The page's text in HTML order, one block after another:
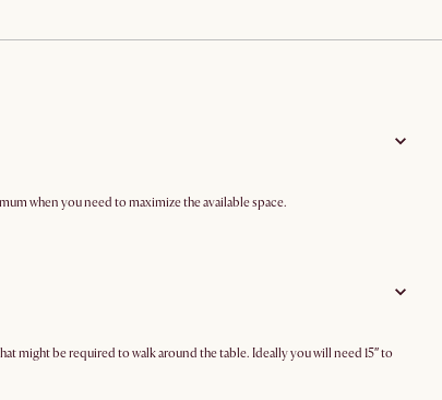
when you need to maximize the available space.
might be required to walk around the table. Ideally you will need 15″ to